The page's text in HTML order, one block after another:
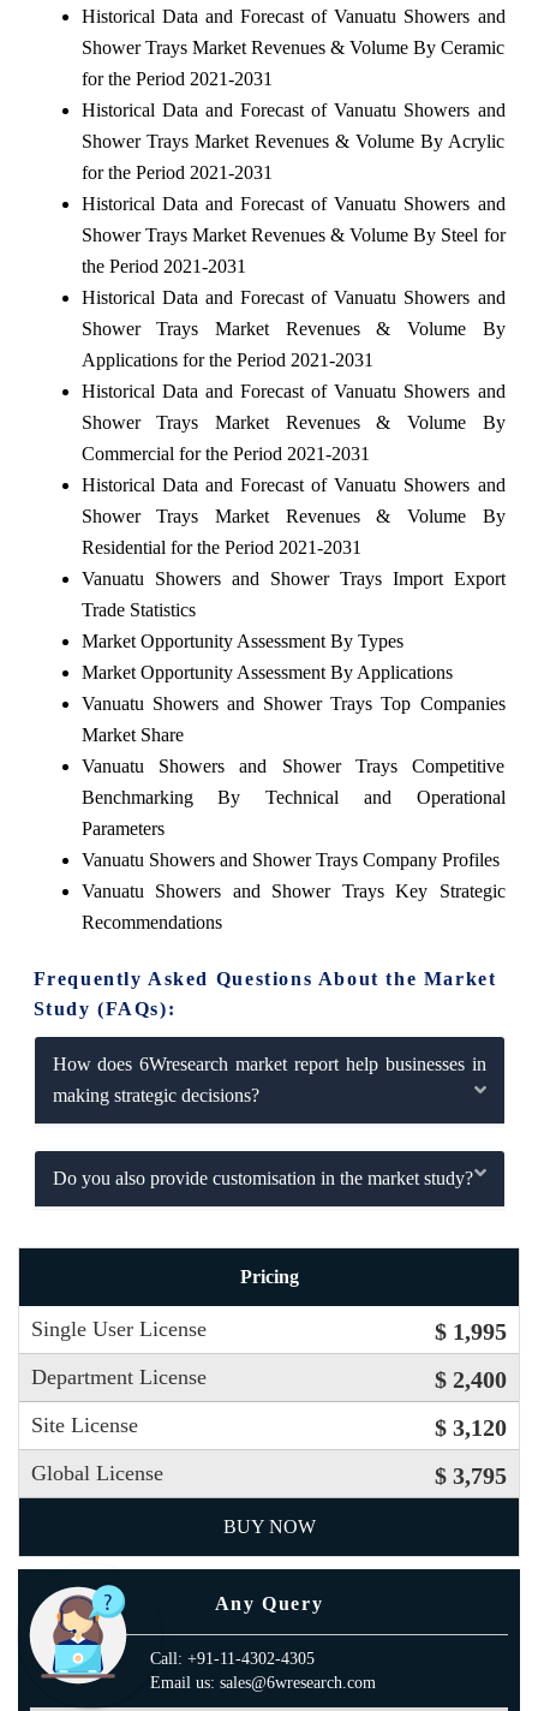
Historical Data and Forecast of Vanuatu Showers and
Shower Trays Market Revenues & Volume By Ceramic
for the Period 2021-2031
Historical Data and Forecast of Vanuatu Showers and
Shower Trays Market Revenues & Volume By Acrylic
for the Period 2021-2031
Historical Data and Forecast of Vanuatu Showers and
Shower Trays Market Revenues & Volume By Steel for
the Period 2021-2031
Historical Data and Forecast of Vanuatu Showers and
Shower Trays Market Revenues & Volume By
Applications for the Period 2021-2031
Historical Data and Forecast of Vanuatu Showers and
Shower Trays Market Revenues & Volume By
Commercial for the Period 2021-2031
Historical Data and Forecast of Vanuatu Showers and
Shower Trays Market Revenues & Volume By
Residential for the Period 2021-2031
Vanuatu Showers and Shower Trays Import Export
Trade Statistics
Market Opportunity Assessment By Types
Market Opportunity Assessment By Applications
Vanuatu Showers and Shower Trays Top Companies
Market Share
Vanuatu Showers and Shower Trays Competitive
Benchmarking By Technical and Operational
Parameters
Vanuatu Showers and Shower Trays Company Profiles
Vanuatu Showers and Shower Trays Key Strategic
Recommendations
Frequently Asked Questions About the Market
Study (FAQs):
How does 6Wresearch market report help businesses in
making strategic decisions?
Do you also provide customisation in the market study?
Pricing
Single User License $ 1,995
Department License $ 2,400
Site License $ 3,120
Global License $ 3,795
BUY NOW
Any Query
Call: +91-11-4302-4305
Email us: sales@6wresearch.com